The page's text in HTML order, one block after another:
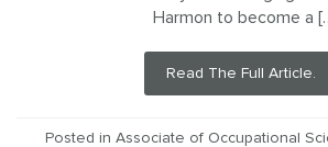
Harmon to become a
Read The Full Article.
Posted in Associate of Occupational